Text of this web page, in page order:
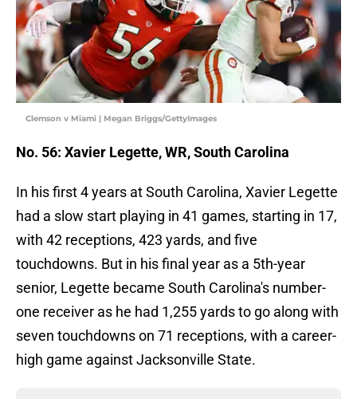
Clemson v Miami | Megan Briggs/GettyImages
No. 56: Xavier Legette, WR, South Carolina
In his first 4 years at South Carolina, Xavier Legette
had a slow start playing in 41 games, starting in 17,
with 42 receptions, 423 yards, and five
touchdowns. But in his final year as a 5th-year
senior, Legette became South Carolina's number-
one receiver as he had 1,255 yards to go along with
seven touchdowns on 71 receptions, with a career-
high game against Jacksonville State.